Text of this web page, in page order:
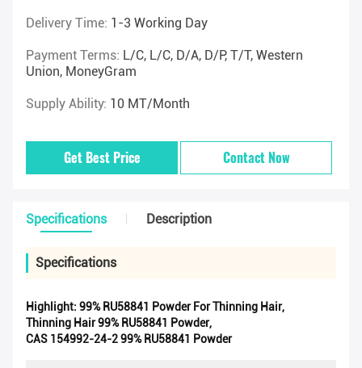
Delivery Time: 1-3 Working Day
Payment Terms: L/C, L/C, D/A, D/P, T/T, Western
Union, MoneyGram
Supply Ability: 10 MT/Month
Get Best Price Contact Now
Specifications Description
Specifications
Highlight: 99% RU58841 Powder For Thinning Hair,
Thinning Hair 99% RU58841 Powder,
CAS 154992-24-2 99% RU58841 Powder